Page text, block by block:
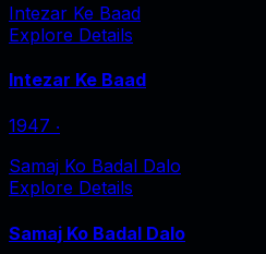
Intezar Ke Baad
Explore Details
Intezar Ke Baad
1947 ‧
Samaj Ko Badal Dalo
Explore Details
Samaj Ko Badal Dalo